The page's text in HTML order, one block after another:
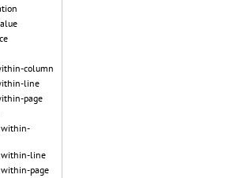
column
line
page
line
page